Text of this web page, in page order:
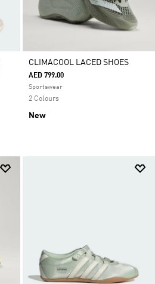
CLIMACOOL LACED SHOES
AED 799.00
Sportswear
2 Colours
New